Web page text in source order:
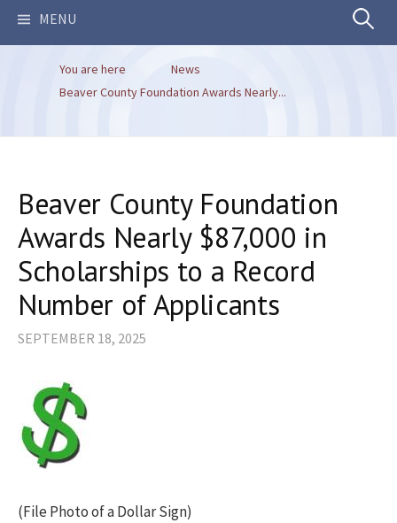
MENU Search
You are here
News
Beaver County Foundation Awards Nearly...
Beaver County Foundation
Awards Nearly $87,000 in
Scholarships to a Record
Number of Applicants
SEPTEMBER 18, 2025
(File Photo of a Dollar Sign)